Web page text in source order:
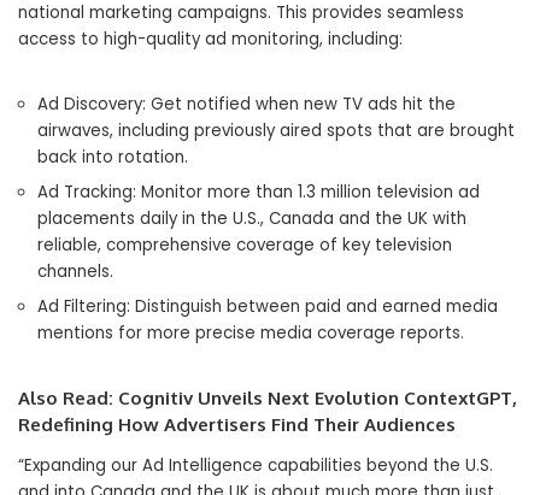
national marketing campaigns. This provides seamless
access to high-quality ad monitoring, including:
Ad Discovery: Get notified when new TV ads hit the
airwaves, including previously aired spots that are brought
back into rotation.
Ad Tracking: Monitor more than 1.3 million television ad
placements daily in the U.S., Canada and the UK with
reliable, comprehensive coverage of key television
channels.
Ad Filtering: Distinguish between paid and earned media
mentions for more precise media coverage reports.
Also Read: Cognitiv Unveils Next Evolution ContextGPT,
Redefining How Advertisers Find Their Audiences
“Expanding our Ad Intelligence capabilities beyond the U.S.